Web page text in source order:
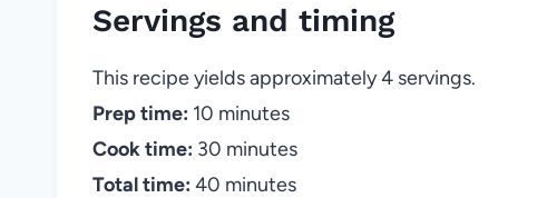
Servings and timing
This recipe yields approximately 4 servings.
Prep time: 10 minutes
Cook time: 30 minutes
Total time: 40 minutes